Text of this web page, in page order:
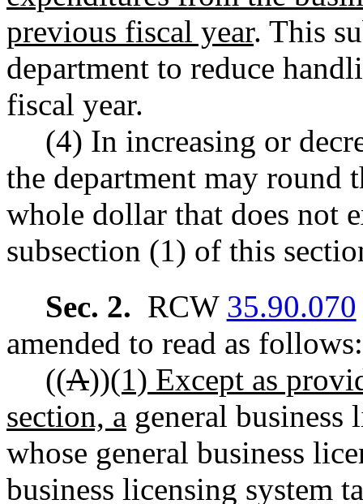
previous fiscal year. This
department to reduce
fiscal year.
(4) In increasing or
the department may round
whole dollar that does not
subsection (1) of this
Sec. 2. RCW 35.90.070
amended to read as follows:
((A))(1) Except as
section, a general business
whose general business
business licensing system